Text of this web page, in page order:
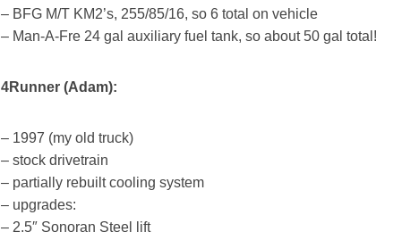
– BFG M/T KM2’s, 255/85/16, so 6 total on vehicle
– Man-A-Fre 24 gal auxiliary fuel tank, so about 50 gal total!
4Runner (Adam):
– 1997 (my old truck)
– stock drivetrain
– partially rebuilt cooling system
– upgrades:
– 2.5″ Sonoran Steel lift